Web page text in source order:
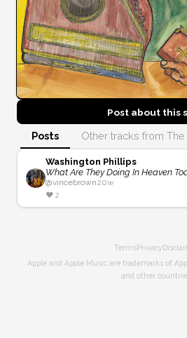
Post about this
Posts Other tracks from
Washington Phillips
What Are They Doing In Heaven
@vincebrown20w
❤️ 2
TermsPrivacy
Apple and Apple Music are trademarks of
and other